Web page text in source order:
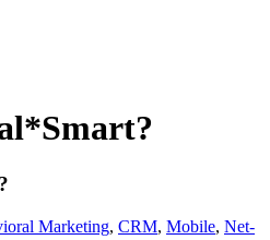
Marketing, CRM, Mobile, Net-